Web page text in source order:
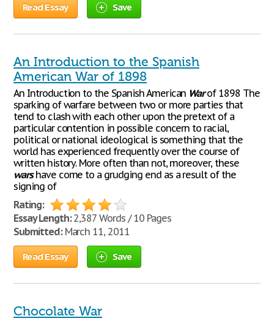
Read Essay Save
An Introduction to the Spanish
American War of 1898
An Introduction to the Spanish American Warof 1898 The
sparking of warfare between two or more parties that
tend to clash with each other upon the pretext of a
particular contention in possible concern to racial,
political or national ideological is something that the
world has experienced frequently over the course of
written history. More often than not, moreover, these
warshave come to a grudging end as a result of the
signing of
Rating:
Essay Length:2,387 Words / 10 Pages
Submitted:March 11, 2011
Read Essay Save
Chocolate War